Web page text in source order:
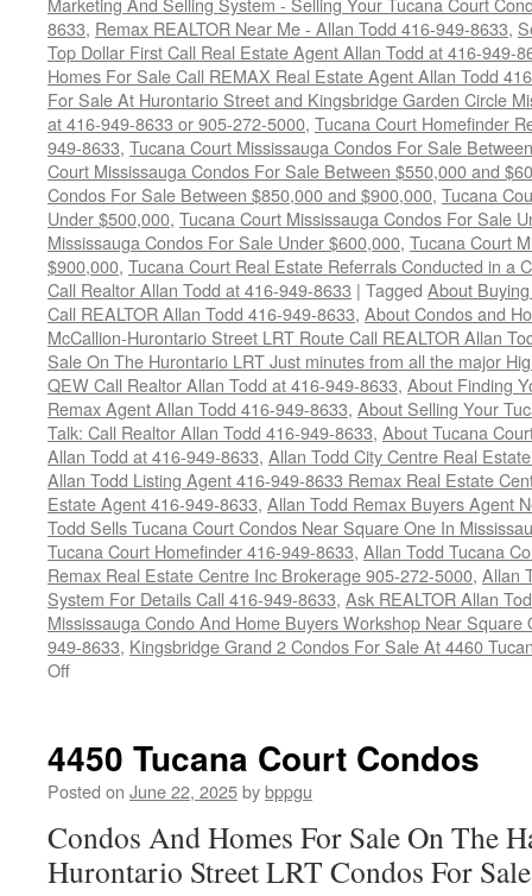
8633, Remax REALTOR Near Me - Allan Todd 416-949-8633,
Top Dollar First Call Real Estate Agent Allan Todd at 416-949-
Homes For Sale Call REMAX Real Estate Agent Allan Todd
For Sale At Hurontario Street and Kingsbridge Garden Circle
at 416-949-8633 or 905-272-5000, Tucana Court Homefinder
949-8633, Tucana Court Mississauga Condos For Sale
Court Mississauga Condos For Sale Between $550,000 and
Condos For Sale Between $850,000 and $900,000, Tucana
Under $500,000, Tucana Court Mississauga Condos For Sale
Mississauga Condos For Sale Under $600,000, Tucana Court
$900,000, Tucana Court Real Estate Referrals Conducted in a
Call Realtor Allan Todd at 416-949-8633 | Tagged About
Call REALTOR Allan Todd 416-949-8633, About Condos and
McCallion-Hurontario Street LRT Route Call REALTOR Allan
Sale On The Hurontario LRT Just minutes from all the major
QEW Call Realtor Allan Todd at 416-949-8633, About Finding
Remax Agent Allan Todd 416-949-8633, About Selling Your
Talk: Call Realtor Allan Todd 416-949-8633, About Tucana
Allan Todd at 416-949-8633, Allan Todd City Centre Real
Allan Todd Listing Agent 416-949-8633 Remax Real Estate
Estate Agent 416-949-8633, Allan Todd Remax Buyers Agent
Todd Sells Tucana Court Condos Near Square One In
Tucana Court Homefinder 416-949-8633, Allan Todd Tucana
Remax Real Estate Centre Inc Brokerage 905-272-5000, Allan
System For Details Call 416-949-8633, Ask REALTOR Allan
Mississauga Condo And Home Buyers Workshop Near Square
949-8633, Kingsbridge Grand 2 Condos For Sale At 4460
Offon
Condos
4450 Tucana Court Condos
Posted on June 22, 2025bybppgu
Condos And Homes For Sale On The
Hurontario Street LRT Condos For